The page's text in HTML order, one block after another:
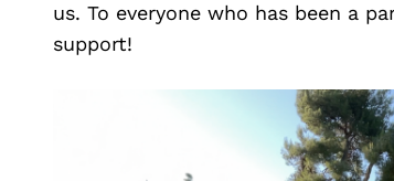
us. To everyone who has been a
support!